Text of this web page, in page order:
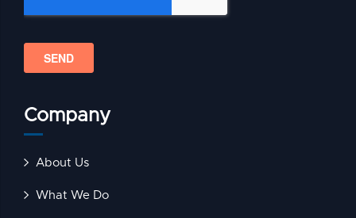
Company
About Us
What We Do